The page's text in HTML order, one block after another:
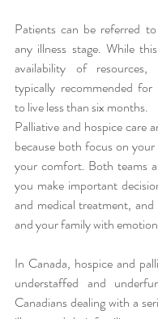
Patients can be referred
any illness stage. While
availability of
typically recommended for
to live less than six months.
Palliative and hospice care
because both focus on
your comfort. Both teams
you make important
and medical treatment,
and your family with
In Canada, hospice and
understaffed and
Canadians dealing with a